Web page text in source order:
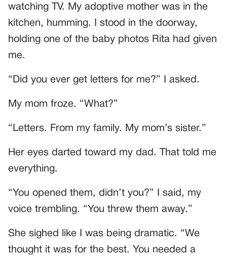
watching TV. My adoptive mother was in the
kitchen, humming. I stood in the doorway,
holding one of the baby photos Rita had given
me.
“Did you ever get letters for me?” I asked.
My mom froze. “What?”
“Letters. From my family. My mom’s sister.”
Her eyes darted toward my dad. That told me
everything.
“You opened them, didn’t you?” I said, my
voice trembling. “You threw them away.”
She sighed like I was being dramatic. “We
thought it was for the best. You needed a